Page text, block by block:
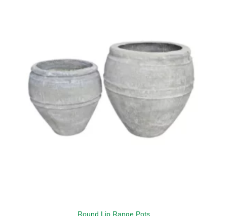
Round Lip Range Pots